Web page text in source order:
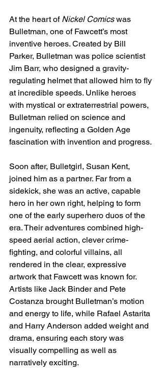
At the heart of Nickel Comics was
Bulletman, one of Fawcett’s most
inventive heroes. Created by Bill
Parker, Bulletman was police scientist
Jim Barr, who designed a gravity-
regulating helmet that allowed him to fly
at incredible speeds. Unlike heroes
with mystical or extraterrestrial powers,
Bulletman relied on science and
ingenuity, reflecting a Golden Age
fascination with invention and progress.
Soon after, Bulletgirl, Susan Kent,
joined him as a partner. Far from a
sidekick, she was an active, capable
hero in her own right, helping to form
one of the early superhero duos of the
era. Their adventures combined high-
speed aerial action, clever crime-
fighting, and colorful villains, all
rendered in the clear, expressive
artwork that Fawcett was known for.
Artists like Jack Binder and Pete
Costanza brought Bulletman’s motion
and energy to life, while Rafael Astarita
and Harry Anderson added weight and
drama, ensuring each story was
visually compelling as well as
narratively exciting.